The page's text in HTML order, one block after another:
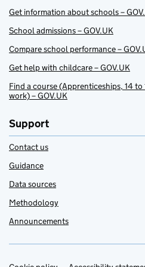
Get information about schools –
School admissions – GOV.UK
Compare school performance –
Get help with childcare – GOV.UK
Find a course (Apprenticeships, 14
work) – GOV.UK
Support
Contact us
Guidance
Data sources
Methodology
Announcements